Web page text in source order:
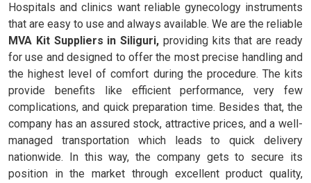
Hospitals and clinics want reliable gynecology instruments
that are easy to use and always available. We are the reliable
MVA Kit Suppliers in Siliguri, providing kits that are ready
for use and designed to offer the most precise handling and
the highest level of comfort during the procedure. The kits
provide benefits like efficient performance, very few
complications, and quick preparation time. Besides that, the
company has an assured stock, attractive prices, and a well-
managed transportation which leads to quick delivery
nationwide. In this way, the company gets to secure its
position in the market through excellent product quality,